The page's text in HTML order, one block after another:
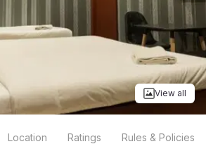
View all
Location Ratings Rules & Policies